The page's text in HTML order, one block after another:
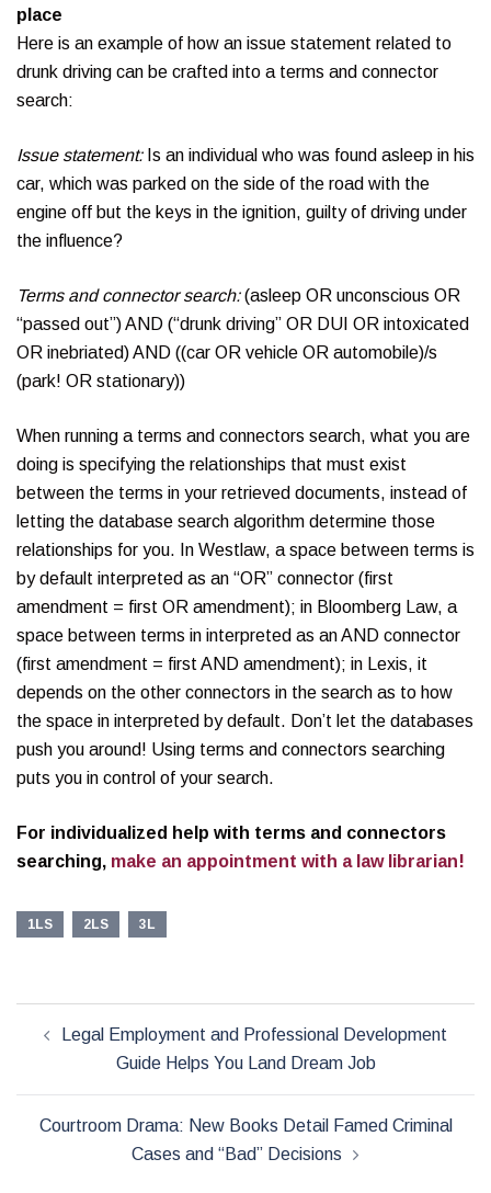
place
Here is an example of how an issue statement related to
drunk driving can be crafted into a terms and connector
search:
Issue statement: Is an individual who was found asleep in his
car, which was parked on the side of the road with the
engine off but the keys in the ignition, guilty of driving under
the influence?
Terms and connector search:(asleep OR unconscious OR
“passed out”) AND (“drunk driving” OR DUI OR intoxicated
OR inebriated) AND ((car OR vehicle OR automobile)/s
(park! OR stationary))
When running a terms and connectors search, what you are
doing is specifying the relationships that must exist
between the terms in your retrieved documents, instead of
letting the database search algorithm determine those
relationships for you. In Westlaw, a space between terms is
by default interpreted as an “OR” connector (first
amendment = first OR amendment); in Bloomberg Law, a
space between terms in interpreted as an AND connector
(first amendment = first AND amendment); in Lexis, it
depends on the other connectors in the search as to how
the space in interpreted by default. Don’t let the databases
push you around! Using terms and connectors searching
puts you in control of your search.
For individualized help with terms and connectors
searching, make an appointment with a law librarian!
1LS 2LS 3L
navigation
Legal Employment and Professional Development
Guide Helps You Land Dream Job
Courtroom Drama: New Books Detail Famed Criminal
Cases and “Bad” Decisions